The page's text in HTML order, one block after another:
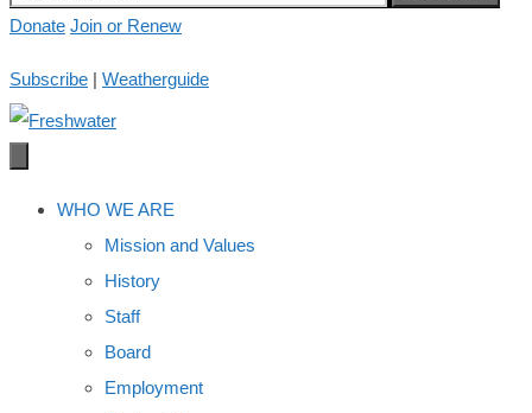
for:
Donate Join or Renew
Subscribe | Weatherguide
WHO WE ARE
Mission and Values
History
Staff
Board
Employment